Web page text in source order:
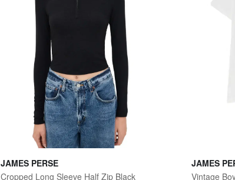
JAMES PERSE
Cropped Long Sleeve Half Zip Black
JAMES
Vintage